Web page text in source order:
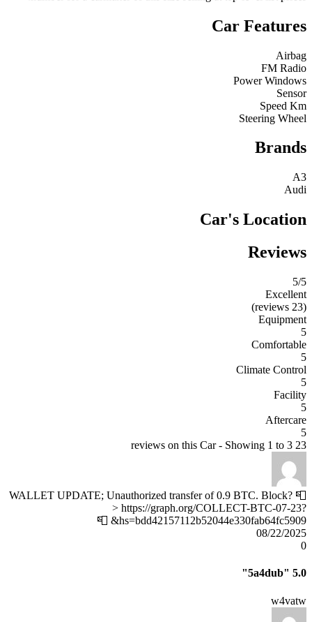
Car Features
Airbag
FM Radio
Power Windows
Sensor
Speed Km
Steering Wheel
Brands
A3
Audi
Car's Location
Reviews
5/5
Excellent
(23 reviews)
Equipment
5
Comfortable
5
Climate Control
5
Facility
5
Aftercare
5
23 reviews on this Car - Showing 1 to 3
📮 WALLET UPDATE; Unauthorized transfer of 0.9 BTC. Block?
> https://graph.org/COLLECT-BTC-07-23?
hs=bdd42157112b52044e330fab64fc5909& 📮
08/22/2025
0
5.0
"5a4dub"
w4vatw